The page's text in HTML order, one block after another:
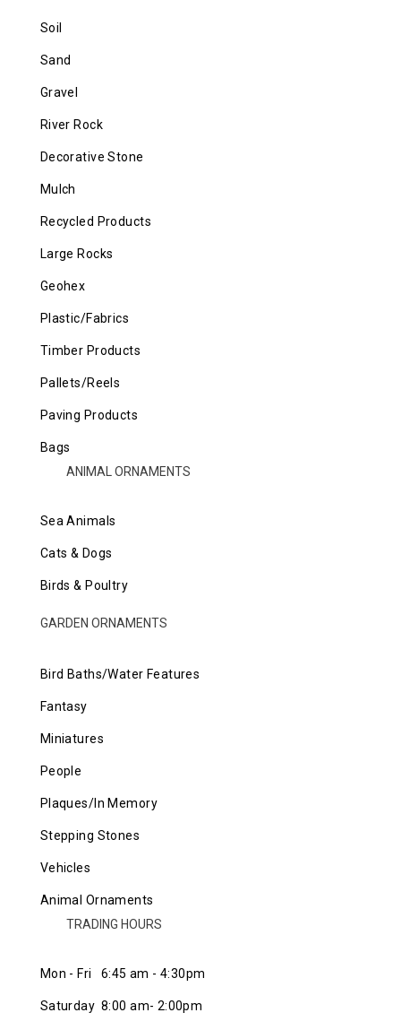
Soil
Sand
Gravel
River Rock
Decorative Stone
Mulch
Recycled Products
Large Rocks
Geohex
Plastic/Fabrics
Timber Products
Pallets/Reels
Paving Products
Bags
ANIMAL ORNAMENTS
Sea Animals
Cats & Dogs
Birds & Poultry
GARDEN ORNAMENTS
Bird Baths/Water Features
Fantasy
Miniatures
People
Plaques/In Memory
Stepping Stones
Vehicles
Animal Ornaments
TRADING HOURS
Mon - Fri 6:45 am - 4:30pm
Saturday 8:00 am- 2:00pm